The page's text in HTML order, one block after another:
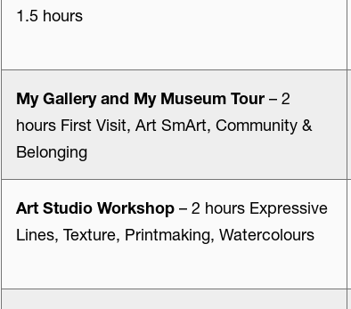
1.5 hours
My Gallery and My Museum Tour – 2
hours First Visit, Art SmArt, Community &
Belonging
Art Studio Workshop – 2 hours Expressive
Lines, Texture, Printmaking, Watercolours